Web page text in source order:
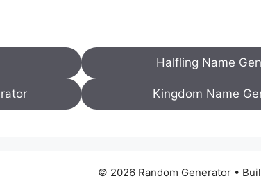
Halfling Name
Kingdom Name
© 2026 Random Generator•